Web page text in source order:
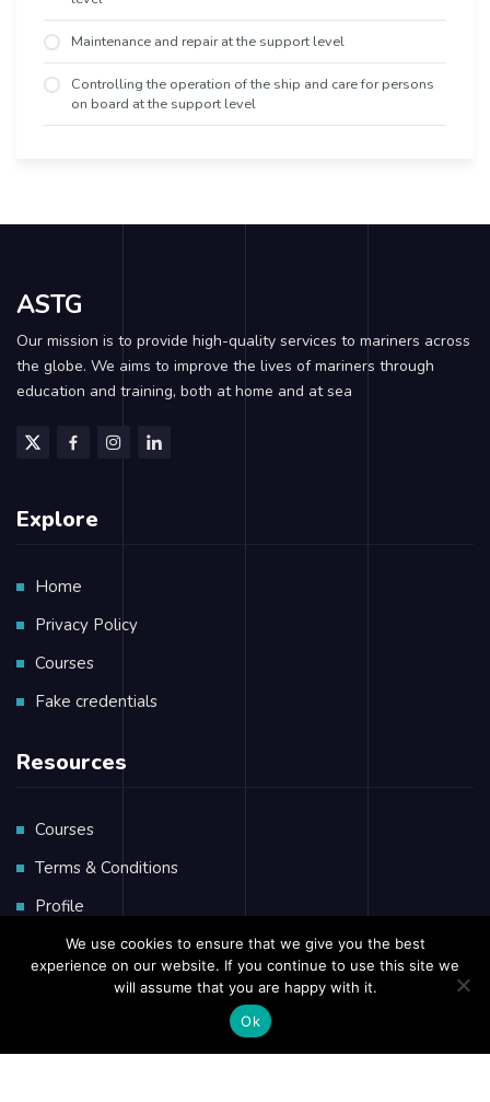
Maintenance and repair at the support level
Controlling the operation of the ship and care for persons
on board at the support level
ASTG
Our mission is to provide high-quality services to mariners across
the globe. We aims to improve the lives of mariners through
education and training, both at home and at sea
Explore
Home
Privacy Policy
Courses
Fake credentials
Resources
Courses
Terms & Conditions
Profile
Private Massage
We use cookies to ensure that we give you the best
experience on our website. If you continue to use this site we
will assume that you are happy with it.
Ok